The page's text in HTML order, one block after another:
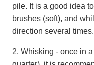
pile. It is a good idea
brushes (soft), and
direction several times.
2. Whisking - once in